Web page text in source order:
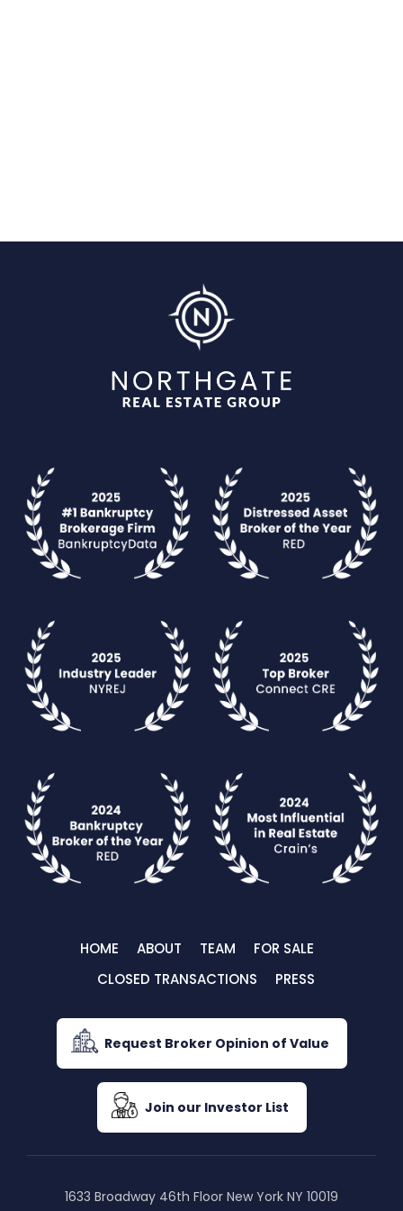
HOME ABOUT TEAM
FOR SALE
CLOSED TRANSACTIONS
PRESS
Request Broker Opinion of Value
Join our Investor List
1633 Broadway 46th Floor New York NY 10019